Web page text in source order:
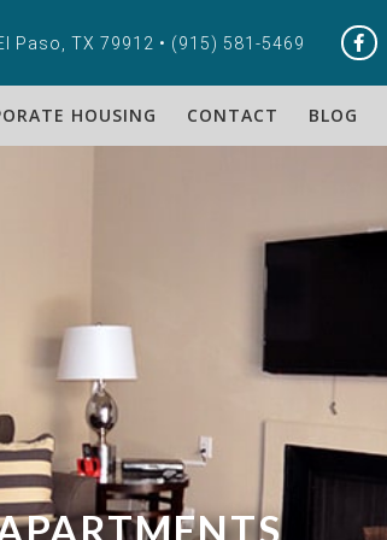
Paso, TX 79912 • (915) 581-5469
HOUSING CONTACT BLOG